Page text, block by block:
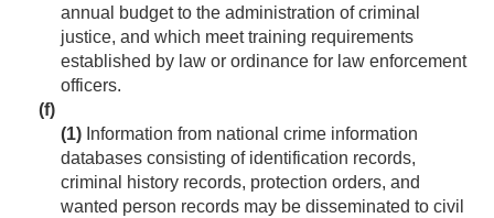
annual budget to the administration of criminal
justice, and which meet training requirements
established by law or ordinance for law enforcement
officers.
(f)
(1) Information from national crime information
databases consisting of identification records,
criminal history records, protection orders, and
wanted person records may be disseminated to civil